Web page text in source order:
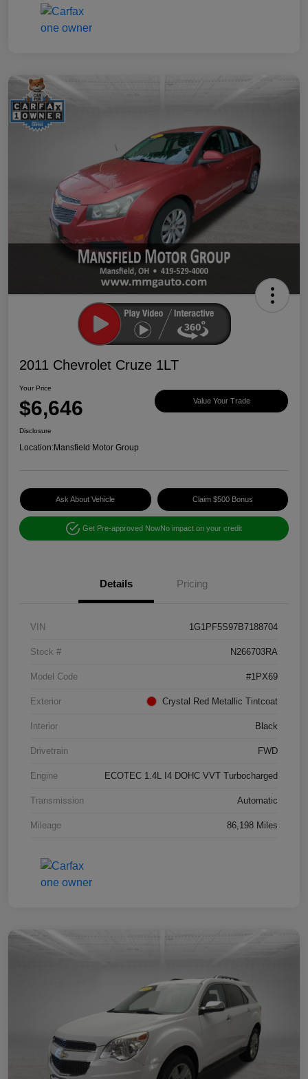
2011 Chevrolet Cruze 1LT
Your Price
$6,646 Value Your Trade
Disclosure
Location:Mansfield Motor Group
Ask About Vehicle Claim $500 Bonus
Get Pre-approved NowNo impact on your credit
Details Pricing
VIN 1G1PF5S97B7188704
Stock # N266703RA
Model Code #1PX69
Exterior Crystal Red Metallic Tintcoat
Interior Black
Drivetrain FWD
Engine ECOTEC 1.4L I4 DOHC VVT Turbocharged
Transmission Automatic
Mileage 86,198 Miles